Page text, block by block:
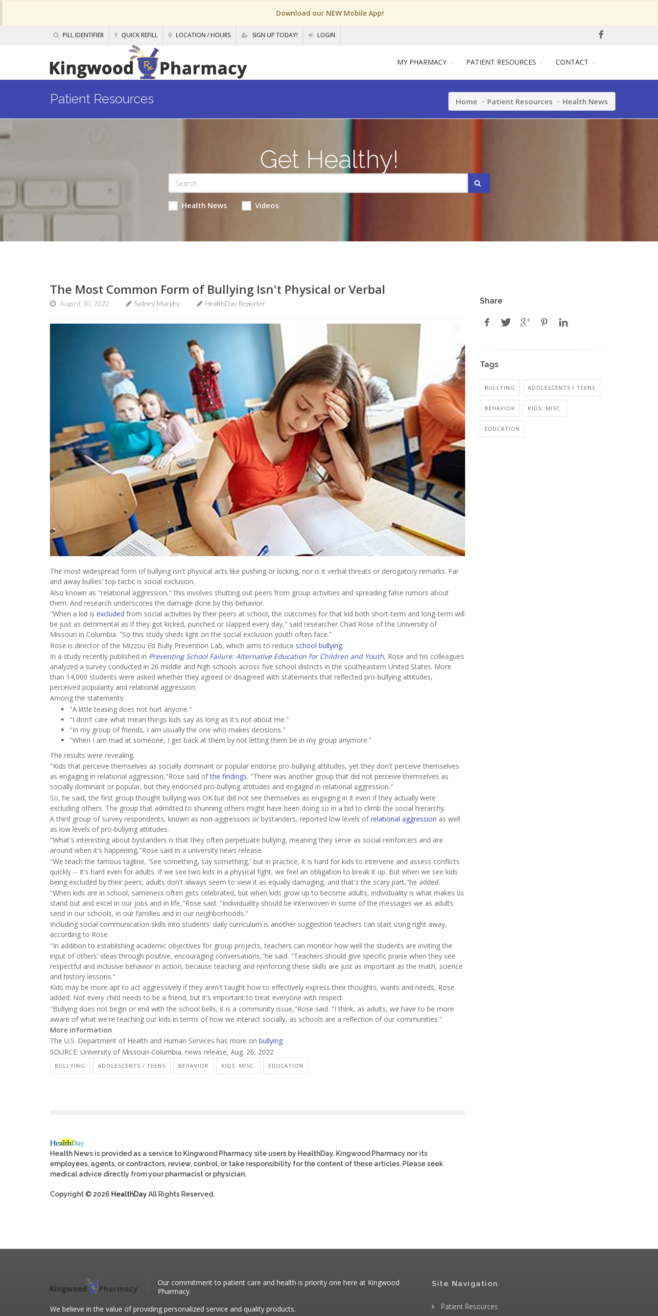
Download our NEW Mobile App!
PILL IDENTIFIER QUICK REFILL LOCATION / HOURS SIGN UP TODAY! LOGIN
MY PHARMACY PATIENT RESOURCES CONTACT
Patient Resources Home Patient Resources Health News
Get Healthy!
Health News Videos
The Most Common Form of Bullying Isn't Physical or Verbal
August 30, 2022 Sydney Murphy HealthDay Reporter
The most widespread form of bullying isn't physical acts like pushing or kicking, nor is it verbal threats or derogatory remarks. Far
and away bullies' top tactic is social exclusion.
Also known as "relational aggression," this involves shutting out peers from group activities and spreading false rumors about
them. And research underscores the damage done by this behavior.
"When a kid is excluded from social activities by their peers at school, the outcomes for that kid both short-term and long-term will
be just as detrimental as if they got kicked, punched or slapped every day," said researcher Chad Rose of the University of
Missouri in Columbia. "So this study sheds light on the social exclusion youth often face."
Rose is director of the Mizzou Ed Bully Prevention Lab, which aims to reduce school bullying.
In a study recently published in Preventing School Failure: Alternative Education for Children and Youth, Rose and his colleagues
analyzed a survey conducted in 26 middle and high schools across five school districts in the southeastern United States. More
than 14,000 students were asked whether they agreed or disagreed with statements that reflected pro-bullying attitudes,
perceived popularity and relational aggression.
Among the statements:
"A little teasing does not hurt anyone."
"I don't care what mean things kids say as long as it's not about me."
"In my group of friends, I am usually the one who makes decisions."
"When I am mad at someone, I get back at them by not letting them be in my group anymore."
The results were revealing.
"Kids that perceive themselves as socially dominant or popular endorse pro-bullying attitudes, yet they don't perceive themselves
as engaging in relational aggression,"Rose said ofthe findings. "There was another group that did not perceive themselves as
socially dominant or popular, but they endorsed pro-bullying attitudes and engaged in relational aggression."
So, he said, the first group thought bullying was OK but did not see themselves as engaging in it even if they actually were
excluding others. The group that admitted to shunning others might have been doing so in a bid to climb the social hierarchy.
A third group of survey respondents, known as non-aggressors or bystanders, reported low levels ofrelational aggression as well
as low levels of pro-bullying attitudes.
"What's interesting about bystanders is that they often perpetuate bullying, meaning they serve as social reinforcers and are
around when it's happening,"Rose said in a university news release.
"We teach the famous tagline, 'See something, say something,' but in practice, it is hard for kids to intervene and assess conflicts
quickly -- it's hard even for adults. If we see two kids in a physical fight, we feel an obligation to break it up. But when we see kids
being excluded by their peers, adults don't always seem to view it as equally damaging, and that's the scary part,"he added.
"When kids are in school, sameness often gets celebrated, but when kids grow up to become adults, individuality is what makes us
stand out and excel in our jobs and in life,"Rose said. "Individuality should be interwoven in some of the messages we as adults
send in our schools, in our families and in our neighborhoods."
Including social communication skills into students' daily curriculum is another suggestion teachers can start using right away,
according to Rose.
"In addition to establishing academic objectives for group projects, teachers can monitor how well the students are inviting the
input of others' ideas through positive, encouraging conversations,"he said. "Teachers should give specific praise when they see
respectful and inclusive behavior in action, because teaching and reinforcing these skills are just as important as the math, science
and history lessons."
Kids may be more apt to act aggressively if they aren't taught how to effectively express their thoughts, wants and needs, Rose
added. Not every child needs to be a friend, but it's important to treat everyone with respect.
"Bullying does not begin or end with the school bells, it is a community issue,"Rose said. "I think, as adults, we have to be more
aware of what we're teaching our kids in terms of how we interact socially, as schools are a reflection of our communities."
More information
The U.S. Department of Health and Human Services has more on bullying.
SOURCE: University of Missouri-Columbia, news release, Aug. 26, 2022
BULLYING ADOLESCENTS / TEENS BEHAVIOR KIDS: MISC. EDUCATION
Health News is provided as a service to Kingwood Pharmacy site users by HealthDay. Kingwood Pharmacy nor its
employees, agents, or contractors, review, control, or take responsibility for the content of these articles. Please seek
medical advice directly from your pharmacist or physician.
Copyright © 2026 HealthDayAll Rights Reserved.
Share
Tags
BULLYING ADOLESCENTS / TEENS
BEHAVIOR KIDS: MISC.
EDUCATION
Our commitment to patient care and health is priority one here at Kingwood
Pharmacy.
We believe in the value of providing personalized service and quality products.
Site Navigation
Patient Resources